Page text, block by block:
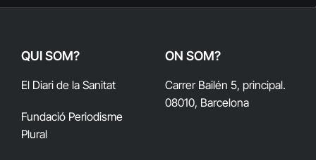
QUI SOM?
El Diari de la Sanitat
Fundació Periodisme
Plural
ON SOM?
Carrer Bailén 5, principal.
08010, Barcelona